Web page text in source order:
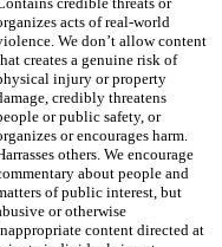
acts of real-world
We don’t allow content
creates a genuine risk of
injury or property
credibly threatens
or public safety, or
or encourages harm.
others. We encourage
about people and
of public interest, but
or otherwise
content directed at